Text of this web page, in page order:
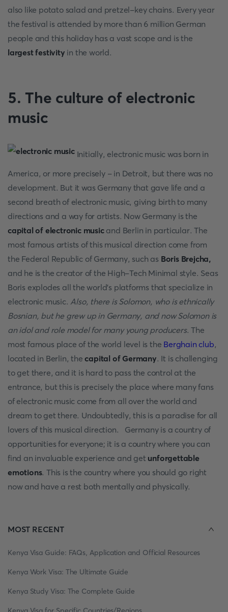
also like potato salad and pretzel-key chains. Every year
the festival is attended by more than 6 million German
people and this holiday has a vast scope and is the
largest festivity in the world.
5. The culture of electronic
music
Initially, electronic music was born in
America, or more precisely - in Detroit, but there was no
development. But it was Germany that gave life and a
second breath of electronic music, giving birth to many
directions and a way for artists. Now Germany is the
capital of electronic musicand Berlin in particular. The
most famous artists of this musical direction come from
the Federal Republic of Germany, such as Boris Brejcha,
and he is the creator of the High-Tech Minimal style. Seas
Boris explodes all the world's platforms that specialize in
electronic music. Also, there is Solomon, who is ethnically
Bosnian, but he grew up in Germany, and now Solomon is
an idol and role model for many young producers. The
most famous place of the world level is the Berghain club,
located in Berlin, thecapital of Germany. It is challenging
to get there, and it is hard to pass the control at the
entrance, but this is precisely the place where many fans
of electronic music come from all over the world and
dream to get there. Undoubtedly, this is a paradise for all
lovers of this musical direction. Germany is a country of
opportunities for everyone; it is a country where you can
find an invaluable experience and get unforgettable
emotions. This is the country where you should go right
now and have a rest both mentally and physically.
MOST RECENT
Kenya Visa Guide: FAQs, Application and Official Resources
Kenya Work Visa: The Ultimate Guide
Kenya Study Visa: The Complete Guide